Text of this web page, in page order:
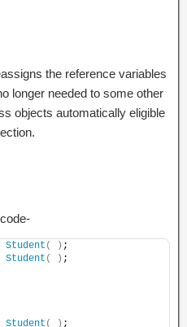
the reference variables
longer needed to some other
objects automatically eligible
Student ( ) ;
Student ( ) ;
Student ( ) ;